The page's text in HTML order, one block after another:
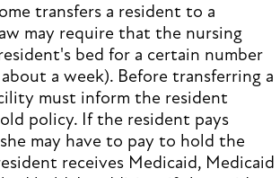
transfers a resident to a
may require that the nursing
bed for a certain number
a week). Before transferring a
must inform the resident
policy. If the resident pays
may have to pay to hold the
receives Medicaid, Medicaid